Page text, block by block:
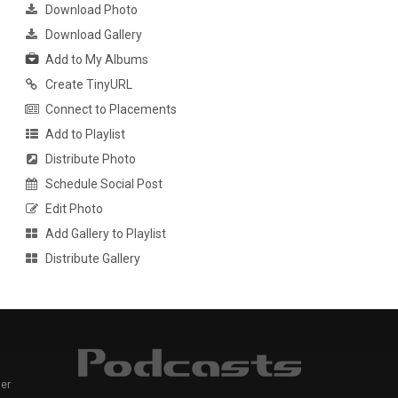
Download Photo
Download Gallery
Add to My Albums
Create TinyURL
Connect to Placements
Add to Playlist
Distribute Photo
Schedule Social Post
Edit Photo
Add Gallery to Playlist
Distribute Gallery